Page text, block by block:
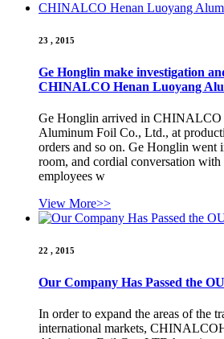
23 , 2015
Ge Honglin make investigation
CHINALCO Henan Luoyang
Ge Honglin arrived in CHINALCO
Aluminum Foil Co., Ltd., at
orders and so on. Ge Honglin went
room, and cordial conversation
employees w
View More>>
22 , 2015
Our Company Has Passed the
In order to expand the areas of the
international markets,